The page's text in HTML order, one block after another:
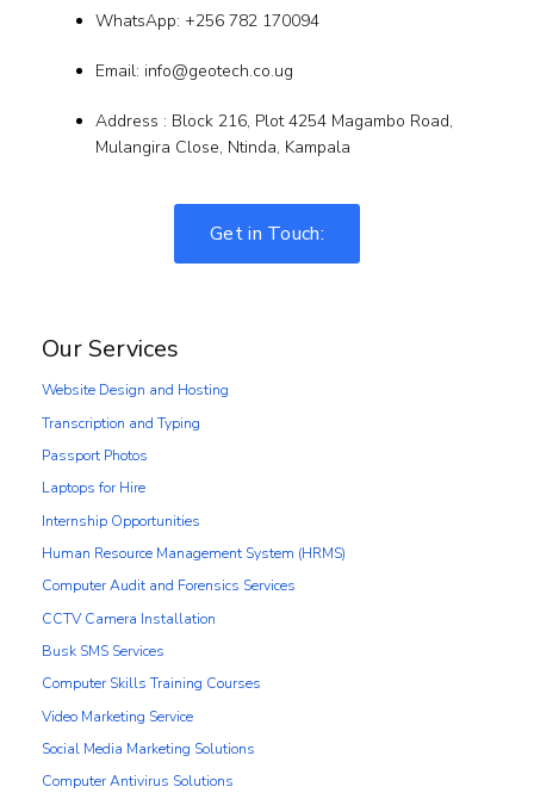
WhatsApp: +256 782 170094
Email: info@geotech.co.ug
Address : Block 216, Plot 4254 Magambo Road,
Mulangira Close, Ntinda, Kampala
Get in Touch:
Our Services
Website Design and Hosting
Transcription and Typing
Passport Photos
Laptops for Hire
Internship Opportunities
Human Resource Management System (HRMS)
Computer Audit and Forensics Services
CCTV Camera Installation
Busk SMS Services
Computer Skills Training Courses
Video Marketing Service
Social Media Marketing Solutions
Computer Antivirus Solutions